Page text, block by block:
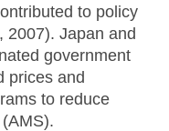
to policy
2007). Japan and
government
prices and
to reduce